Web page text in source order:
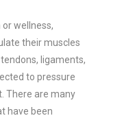
or wellness,
their muscles
ligaments,
to pressure
There are many
have been